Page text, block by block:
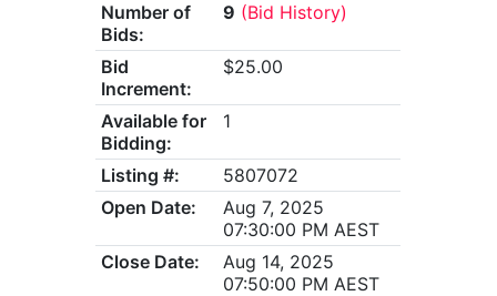
Number of
Bids:
9 (Bid History)
Bid
Increment:
$25.00
Available for
Bidding:
1
Listing #:
5807072
Open Date:
Aug 7, 2025
07:30:00 PM AEST
Close Date:
Aug 14, 2025
07:50:00 PM AEST